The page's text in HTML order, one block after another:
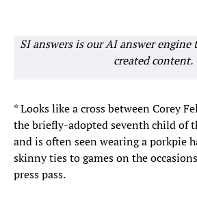
SI answers is our AI answer
created content.
* Looks like a cross between Corey
the briefly-adopted seventh child of
and is often seen wearing a porkpie
skinny ties to games on the
press pass.